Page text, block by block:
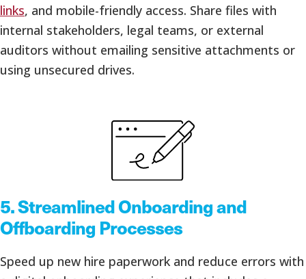
links, and mobile-friendly access. Share files with
internal stakeholders, legal teams, or external
auditors without emailing sensitive attachments or
using unsecured drives.
5.Streamlined Onboarding and
Offboarding Processes
Speed up new hire paperwork and reduce errors with